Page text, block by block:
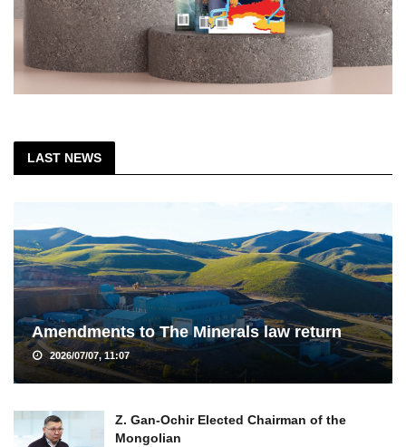
LAST NEWS
Amendments to The Minerals law return
2026/07/07, 11:07
Z. Gan-Ochir Elected Chairman of the
Mongolian